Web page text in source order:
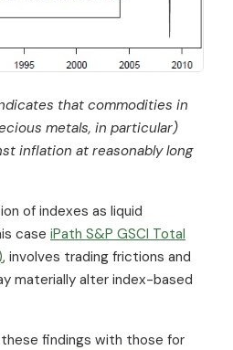
that commodities in
metals, in particular)
inflation at reasonably long
of indexes as liquid
case iPath S&P GSCI Total
, involves trading frictions and
materially alter index-based
findings with those for